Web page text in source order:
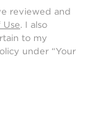
reviewed and
Use. I also
to my
under “Your